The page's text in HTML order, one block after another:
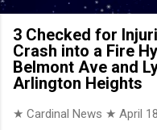
3 Checked for
Crash into a Fire
Belmont Ave and
Arlington Heights
★ Cardinal News ★ April